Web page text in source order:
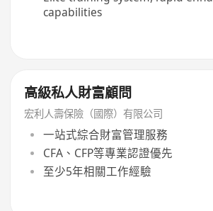
capabilities
高級私人財富顧問
宏利人壽保險（國際）有限公司
一站式綜合財富管理服務
CFA、CFP等專業認證優先
至少5年相關工作經驗